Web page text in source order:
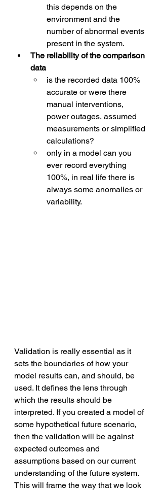
this depends on the
environment and the
number of abnormal events
present in the system.
The reliability of the comparison
data
is the recorded data 100%
accurate or were there
manual interventions,
power outages, assumed
measurements or simplified
calculations?
only in a model can you
ever record everything
100%, in real life there is
always some anomalies or
variability.
Validation is really essential as it
sets the boundaries of how your
model results can, and should, be
used. It defines the lens through
which the results should be
interpreted. If you created a model of
some hypothetical future scenario,
then the validation will be against
expected outcomes and
assumptions based on our current
understanding of the future system.
This will frame the way that we look